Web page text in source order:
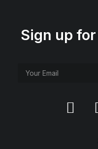
Sign up